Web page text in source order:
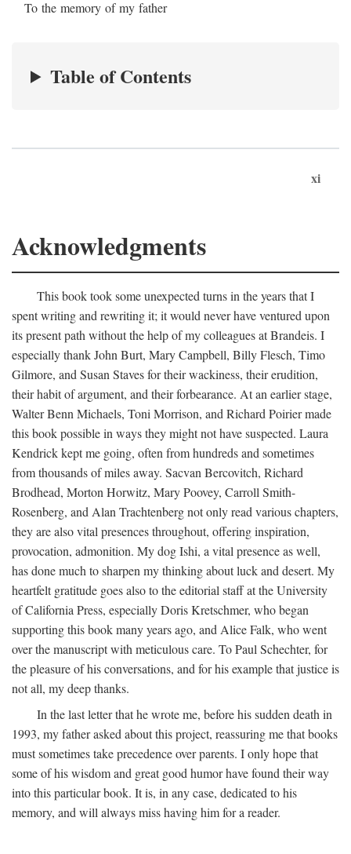
To the memory of my father
Table of Contents
xi
Acknowledgments
This book took some unexpected turns in the years that I
spent writing and rewriting it; it would never have ventured upon
its present path without the help of my colleagues at Brandeis. I
especially thank John Burt, Mary Campbell, Billy Flesch, Timo
Gilmore, and Susan Staves for their wackiness, their erudition,
their habit of argument, and their forbearance. At an earlier stage,
Walter Benn Michaels, Toni Morrison, and Richard Poirier made
this book possible in ways they might not have suspected. Laura
Kendrick kept me going, often from hundreds and sometimes
from thousands of miles away. Sacvan Bercovitch, Richard
Brodhead, Morton Horwitz, Mary Poovey, Carroll Smith-
Rosenberg, and Alan Trachtenberg not only read various chapters,
they are also vital presences throughout, offering inspiration,
provocation, admonition. My dog Ishi, a vital presence as well,
has done much to sharpen my thinking about luck and desert. My
heartfelt gratitude goes also to the editorial staff at the University
of California Press, especially Doris Kretschmer, who began
supporting this book many years ago, and Alice Falk, who went
over the manuscript with meticulous care. To Paul Schechter, for
the pleasure of his conversations, and for his example that justice is
not all, my deep thanks.
In the last letter that he wrote me, before his sudden death in
1993, my father asked about this project, reassuring me that books
must sometimes take precedence over parents. I only hope that
some of his wisdom and great good humor have found their way
into this particular book. It is, in any case, dedicated to his
memory, and will always miss having him for a reader.